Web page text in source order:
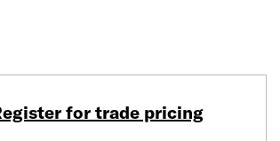
for trade pricing